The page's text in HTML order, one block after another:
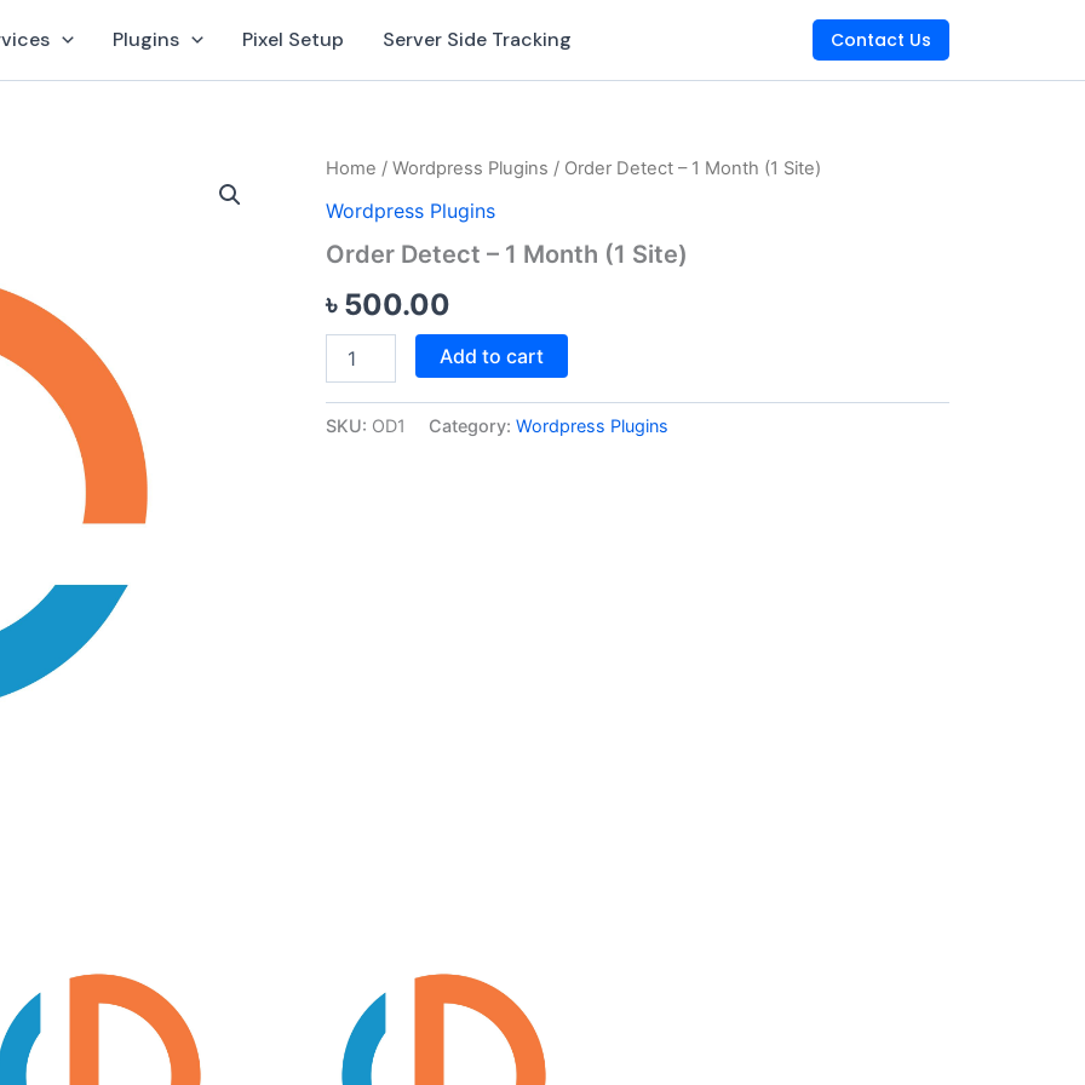
Plugins Pixel Setup Server Side Tracking Contact Us
Home / Wordpress Plugins / Order Detect – 1 Month (1 Site)
Wordpress Plugins
Order Detect – 1 Month (1 Site)
৳ 500.00
Order
-
Month
Site)
quantity
Add to cart
SKU: OD1 Category: Wordpress Plugins